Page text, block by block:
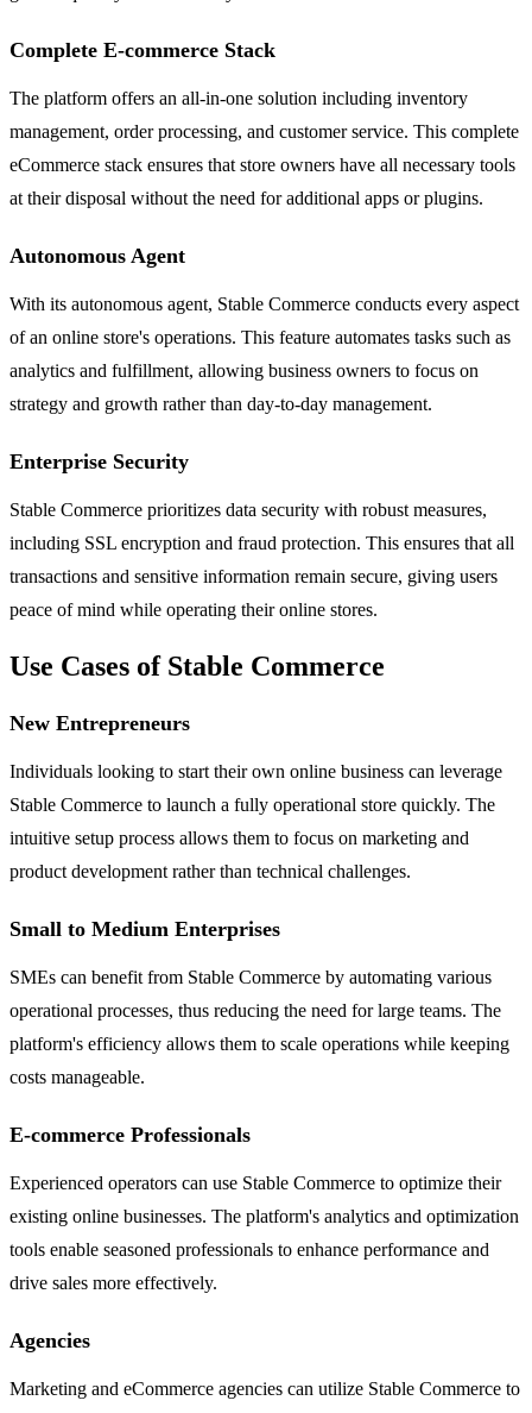
Complete E-commerce Stack
The platform offers an all-in-one solution including inventory
management, order processing, and customer service. This complete
eCommerce stack ensures that store owners have all necessary tools
at their disposal without the need for additional apps or plugins.
Autonomous Agent
With its autonomous agent, Stable Commerce conducts every aspect
of an online store's operations. This feature automates tasks such as
analytics and fulfillment, allowing business owners to focus on
strategy and growth rather than day-to-day management.
Enterprise Security
Stable Commerce prioritizes data security with robust measures,
including SSL encryption and fraud protection. This ensures that all
transactions and sensitive information remain secure, giving users
peace of mind while operating their online stores.
Use Cases of Stable Commerce
New Entrepreneurs
Individuals looking to start their own online business can leverage
Stable Commerce to launch a fully operational store quickly. The
intuitive setup process allows them to focus on marketing and
product development rather than technical challenges.
Small to Medium Enterprises
SMEs can benefit from Stable Commerce by automating various
operational processes, thus reducing the need for large teams. The
platform's efficiency allows them to scale operations while keeping
costs manageable.
E-commerce Professionals
Experienced operators can use Stable Commerce to optimize their
existing online businesses. The platform's analytics and optimization
tools enable seasoned professionals to enhance performance and
drive sales more effectively.
Agencies
Marketing and eCommerce agencies can utilize Stable Commerce to